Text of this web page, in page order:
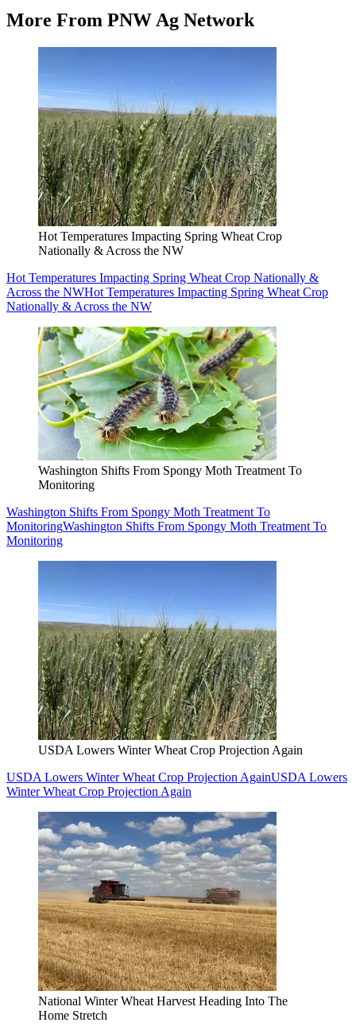
More From PNW Ag Network
Hot Temperatures Impacting Spring Wheat Crop
Nationally & Across the NW
Hot Temperatures Impacting Spring Wheat Crop Nationally &
Across the NWHot Temperatures Impacting Spring Wheat Crop
Nationally & Across the NW
Washington Shifts From Spongy Moth Treatment To
Monitoring
Washington Shifts From Spongy Moth Treatment To
MonitoringWashington Shifts From Spongy Moth Treatment To
Monitoring
USDA Lowers Winter Wheat Crop Projection Again
USDA Lowers Winter Wheat Crop Projection AgainUSDA Lowers
Winter Wheat Crop Projection Again
National Winter Wheat Harvest Heading Into The
Home Stretch